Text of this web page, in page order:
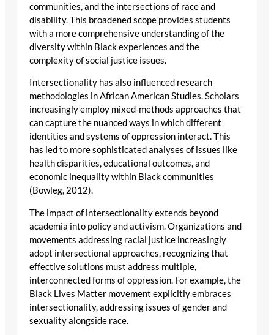
communities, and the intersections of race and
disability. This broadened scope provides students
with a more comprehensive understanding of the
diversity within Black experiences and the
complexity of social justice issues.
Intersectionality has also influenced research
methodologies in African American Studies. Scholars
increasingly employ mixed-methods approaches that
can capture the nuanced ways in which different
identities and systems of oppression interact. This
has led to more sophisticated analyses of issues like
health disparities, educational outcomes, and
economic inequality within Black communities
(Bowleg, 2012).
The impact of intersectionality extends beyond
academia into policy and activism. Organizations and
movements addressing racial justice increasingly
adopt intersectional approaches, recognizing that
effective solutions must address multiple,
interconnected forms of oppression. For example, the
Black Lives Matter movement explicitly embraces
intersectionality, addressing issues of gender and
sexuality alongside race.